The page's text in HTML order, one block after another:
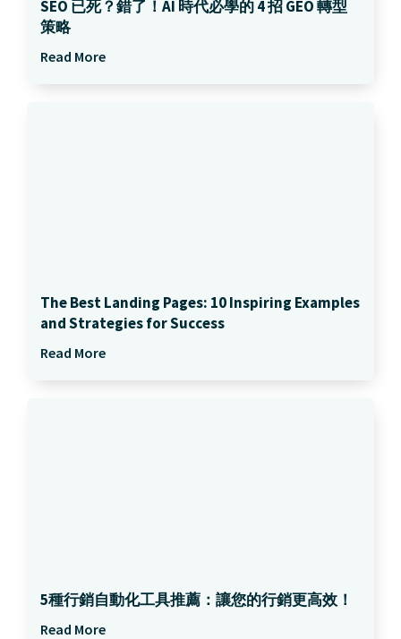
SEO 已死？錯了！AI 時代必學的 4 招 GEO 轉型
策略
Read More
The Best Landing Pages: 10 Inspiring Examples
and Strategies for Success
Read More
5種行銷自動化工具推薦：讓您的行銷更高效！
Read More